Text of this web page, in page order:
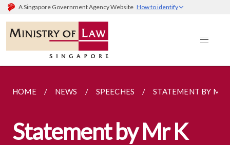
A Singapore Government Agency Website How to identify
HOME NEWS SPEECHES STATEMENT BY MR
Statement by Mr K